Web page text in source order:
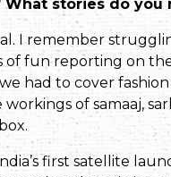
stories do
I remember
fun reporting on the
had to cover
of samaaj,
first satellite